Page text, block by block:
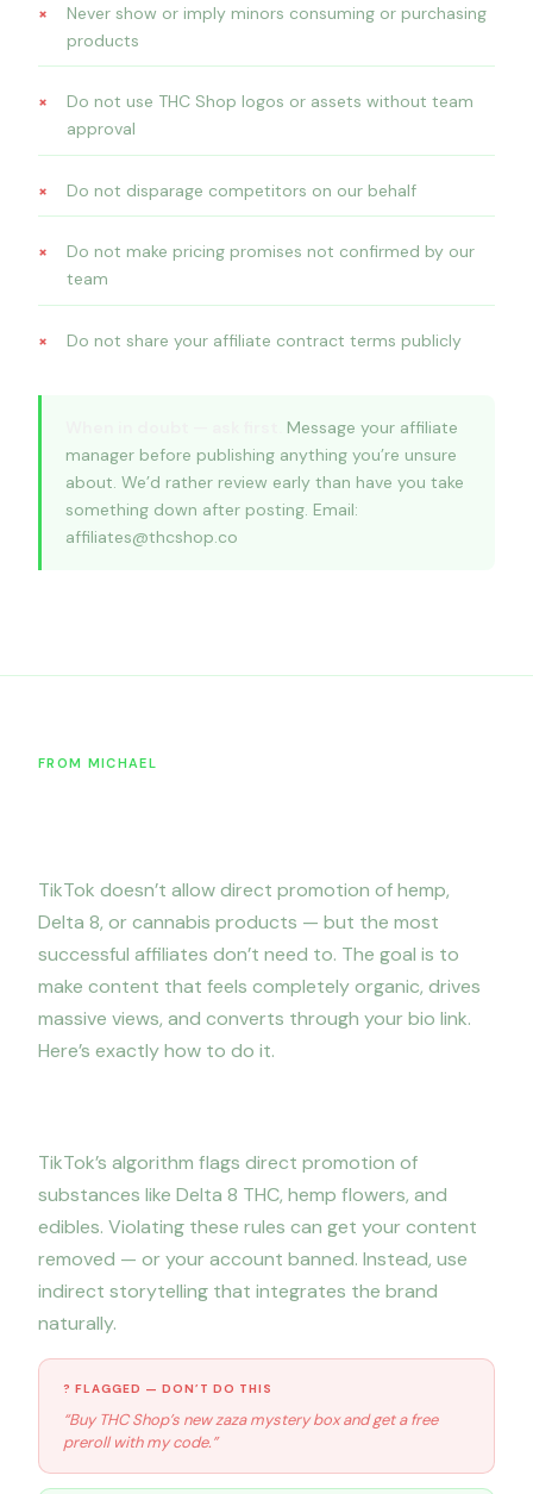
Never show or imply minors consuming or purchasing
products
Do not use THC Shop logos or assets without team
approval
Do not disparage competitors on our behalf
Do not make pricing promises not confirmed by our
team
Do not share your affiliate contract terms publicly
Message your affiliate
manager before publishing anything you’re unsure
about. We’d rather review early than have you take
something down after posting. Email:
affiliates@thcshop.co
FROM MICHAEL
TikTok doesn’t allow direct promotion of hemp,
Delta 8, or cannabis products — but the most
successful affiliates don’t need to. The goal is to
make content that feels completely organic, drives
massive views, and converts through your bio link.
Here’s exactly how to do it.
TikTok’s algorithm flags direct promotion of
substances like Delta 8 THC, hemp flowers, and
edibles. Violating these rules can get your content
removed — or your account banned. Instead, use
indirect storytelling that integrates the brand
naturally.
? FLAGGED — DON’T DO THIS
“Buy THC Shop’s new zaza mystery box and get a free
preroll with my code.”